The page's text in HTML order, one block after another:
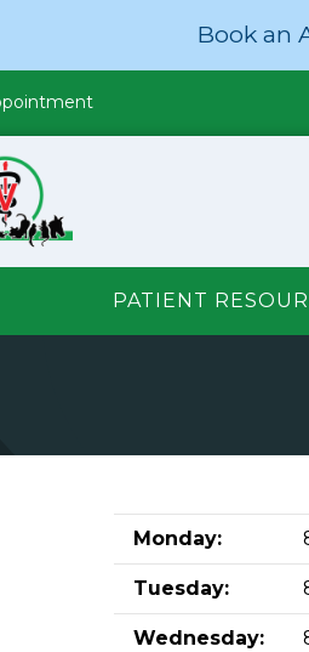
Book an
PATIENT
Monday:
Tuesday:
Wednesday: